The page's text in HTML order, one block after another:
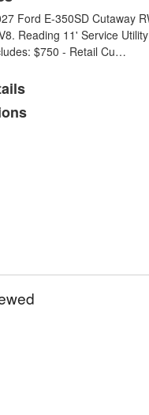
Ford E-350SD Cutaway
Reading 11' Service
$750 - Retail Cu…